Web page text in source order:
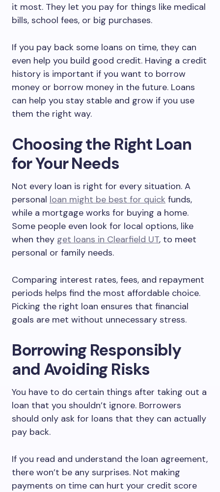
it most. They let you pay for things like medical
bills, school fees, or big purchases.
If you pay back some loans on time, they can
even help you build good credit. Having a credit
history is important if you want to borrow
money or borrow money in the future. Loans
can help you stay stable and grow if you use
them the right way.
Choosing the Right Loan
for Your Needs
Not every loan is right for every situation. A
personal loan might be best for quick funds,
while a mortgage works for buying a home.
Some people even look for local options, like
when they get loans in Clearfield UT, to meet
personal or family needs.
Comparing interest rates, fees, and repayment
periods helps find the most affordable choice.
Picking the right loan ensures that financial
goals are met without unnecessary stress.
Borrowing Responsibly
and Avoiding Risks
You have to do certain things after taking out a
loan that you shouldn’t ignore. Borrowers
should only ask for loans that they can actually
pay back.
If you read and understand the loan agreement,
there won’t be any surprises. Not making
payments on time can hurt your credit score